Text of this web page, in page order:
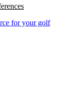
for your golf